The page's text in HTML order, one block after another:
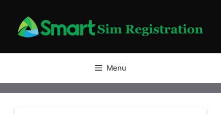
content
Menu